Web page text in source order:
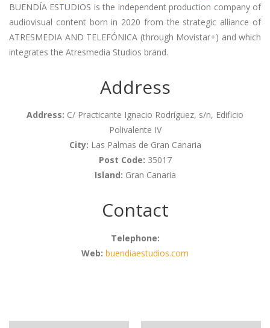
BUENDÍA ESTUDIOS is the independent production company of
audiovisual content born in 2020 from the strategic alliance of
ATRESMEDIA AND TELEFÓNICA (through Movistar+) and which
integrates the Atresmedia Studios brand.
Address
Address: C/ Practicante Ignacio Rodríguez, s/n, Edificio
Polivalente IV
City: Las Palmas de Gran Canaria
Post Code: 35017
Island: Gran Canaria
Contact
Telephone:
Web: buendiaestudios.com